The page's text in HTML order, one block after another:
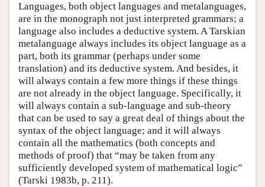
Languages, both object languages and metalanguages,
are in the monograph not just interpreted grammars; a
language also includes a deductive system. A Tarskian
metalanguage always includes its object language as a
part, both its grammar (perhaps under some
translation) and its deductive system. And besides, it
will always contain a few more things if these things
are not already in the object language. Specifically, it
will always contain a sub-language and sub-theory
that can be used to say a great deal of things about the
syntax of the object language; and it will always
contain all the mathematics (both concepts and
methods of proof) that “may be taken from any
sufficiently developed system of mathematical logic”
(Tarski 1983b, p. 211).